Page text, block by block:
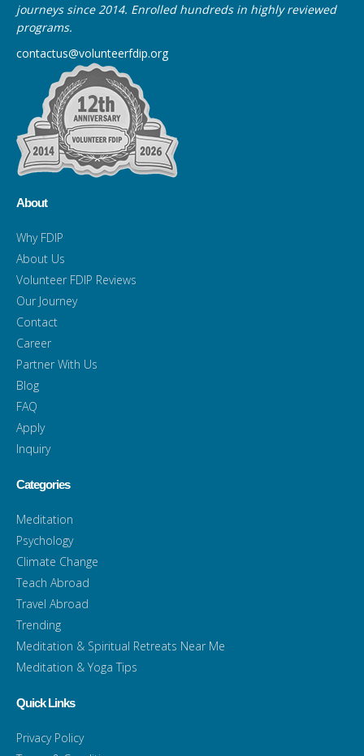
journeys since 2014. Enrolled hundreds in highly reviewed
programs.
contactus@volunteerfdip.org
About
Why FDIP
About Us
Volunteer FDIP Reviews
Our Journey
Contact
Career
Partner With Us
Blog
FAQ
Apply
Inquiry
Categories
Meditation
Psychology
Climate Change
Teach Abroad
Travel Abroad
Trending
Meditation & Spiritual Retreats Near Me
Meditation & Yoga Tips
Quick Links
Privacy Policy